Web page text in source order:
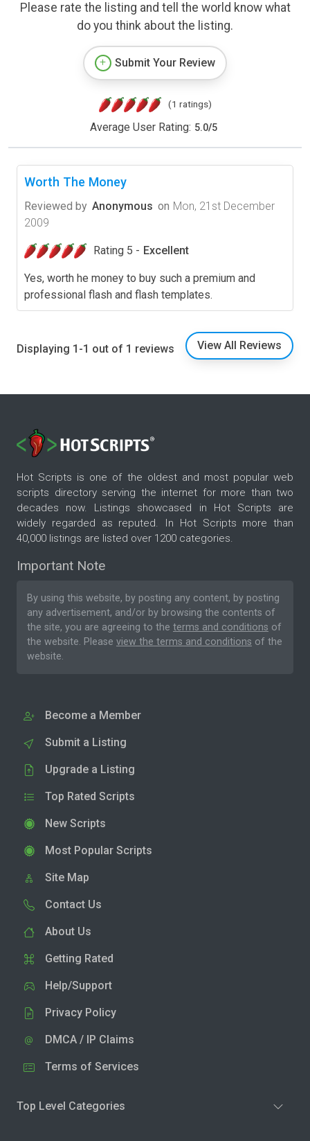
Please rate the listing and tell the world know what
do you think about the listing.
Submit Your Review
(1 ratings)
Average User Rating: 5.0/5
Worth The Money
Reviewed by Anonymous on Mon, 21st December
2009
Rating 5 - Excellent
Yes, worth he money to buy such a premium and
professional flash and flash templates.
Displaying 1-1 out of 1 reviews View All Reviews
Hot Scripts is one of the oldest and most popular web
scripts directory serving the internet for more than two
decades now. Listings showcased in Hot Scripts are
widely regarded as reputed. In Hot Scripts more than
40,000 listings are listed over 1200 categories.
Important Note
By using this website, by posting any content, by posting
any advertisement, and/or by browsing the contents of
the site, you are agreeing to the terms and conditions of
the website. Please view the terms and conditions of the
website.
Become a Member
Submit a Listing
Upgrade a Listing
Top Rated Scripts
New Scripts
Most Popular Scripts
Site Map
Contact Us
About Us
Getting Rated
Help/Support
Privacy Policy
DMCA / IP Claims
Terms of Services
Top Level Categories